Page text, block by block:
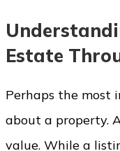
Estate
Perhaps the most
about a property.
value. While a